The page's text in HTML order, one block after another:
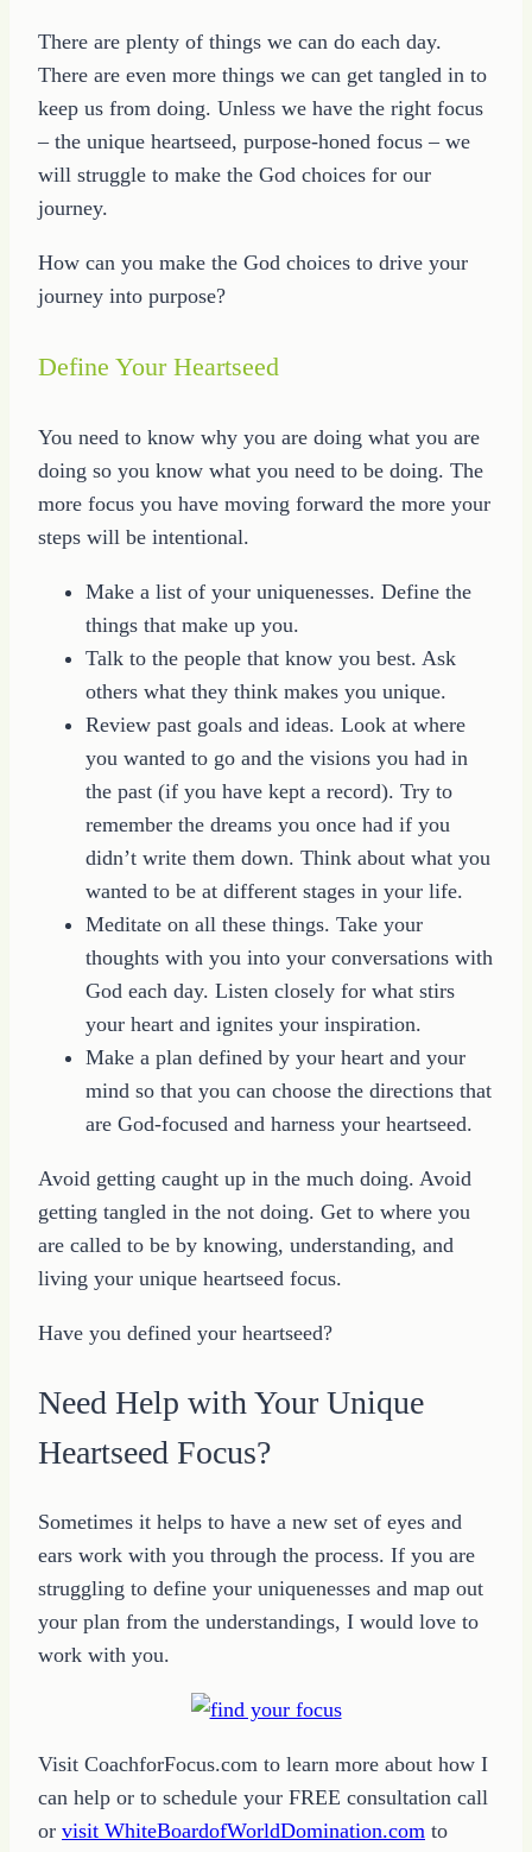
There are plenty of things we can do each day.
There are even more things we can get tangled in to
keep us from doing. Unless we have the right focus
– the unique heartseed, purpose-honed focus – we
will struggle to make the God choices for our
journey.
How can you make the God choices to drive your
journey into purpose?
Define Your Heartseed
You need to know why you are doing what you are
doing so you know what you need to be doing. The
more focus you have moving forward the more your
steps will be intentional.
Make a list of your uniquenesses. Define the
things that make up you.
Talk to the people that know you best. Ask
others what they think makes you unique.
Review past goals and ideas. Look at where
you wanted to go and the visions you had in
the past (if you have kept a record). Try to
remember the dreams you once had if you
didn’t write them down. Think about what you
wanted to be at different stages in your life.
Meditate on all these things. Take your
thoughts with you into your conversations with
God each day. Listen closely for what stirs
your heart and ignites your inspiration.
Make a plan defined by your heart and your
mind so that you can choose the directions that
are God-focused and harness your heartseed.
Avoid getting caught up in the much doing. Avoid
getting tangled in the not doing. Get to where you
are called to be by knowing, understanding, and
living your unique heartseed focus.
Have you defined your heartseed?
Need Help with Your Unique
Heartseed Focus?
Sometimes it helps to have a new set of eyes and
ears work with you through the process. If you are
struggling to define your uniquenesses and map out
your plan from the understandings, I would love to
work with you.
Visit CoachforFocus.com to learn more about how I
can help or to schedule your FREE consultation call
or visit WhiteBoardofWorldDomination.com to